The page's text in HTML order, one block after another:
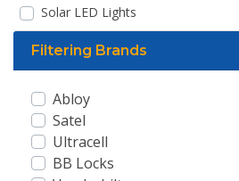
Solar LED Lights
Filtering Brands
Abloy
Satel
Ultracell
BB Locks